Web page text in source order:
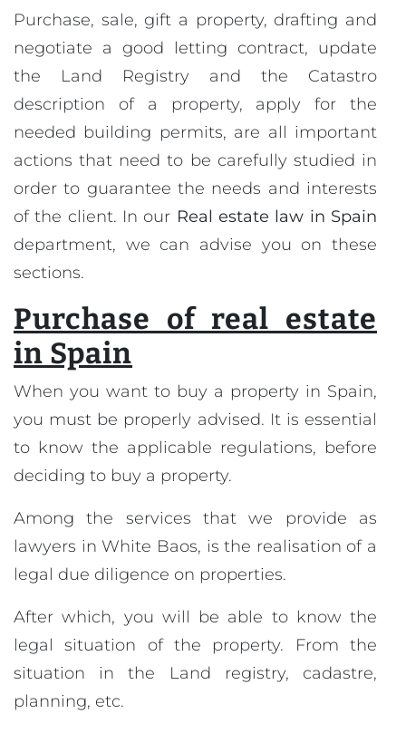
Purchase, sale, gift a property, drafting and
negotiate a good letting contract, update
the Land Registry and the Catastro
description of a property, apply for the
needed building permits, are all important
actions that need to be carefully studied in
order to guarantee the needs and interests
of the client. In our Real estate law in Spain
department, we can advise you on these
sections.
Purchase of real estate
in Spain
When you want to buy a property in Spain,
you must be properly advised. It is essential
to know the applicable regulations, before
deciding to buy a property.
Among the services that we provide as
lawyers in White Baos, is the realisation of a
legal due diligence on properties.
After which, you will be able to know the
legal situation of the property. From the
situation in the Land registry, cadastre,
planning, etc.